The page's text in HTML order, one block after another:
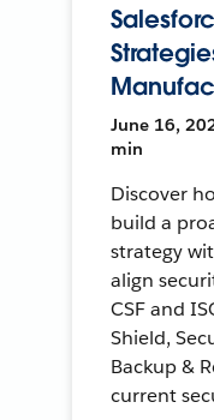
June 16,
min
Discover
build a
strategy
align
CSF and
Shield,
Backup &
current